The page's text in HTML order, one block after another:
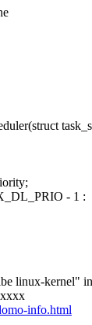
- 1 :
linux-kernel" in
info.html